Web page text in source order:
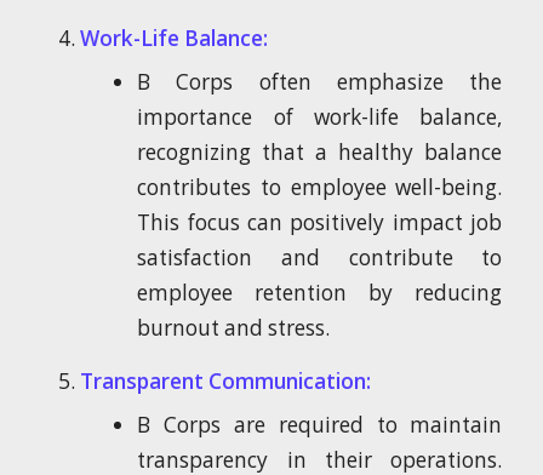
Work-Life Balance:
B Corps often emphasize the
importance of work-life balance,
recognizing that a healthy balance
contributes to employee well-being.
This focus can positively impact job
satisfaction and contribute to
employee retention by reducing
burnout and stress.
Transparent Communication:
B Corps are required to maintain
transparency in their operations.